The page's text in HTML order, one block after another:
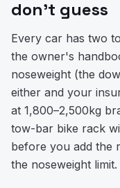
don't guess
Every car has two
the owner's
noseweight (the
either and your
at 1,800–2,500kg
tow-bar bike rack
before you add the
the noseweight limit.